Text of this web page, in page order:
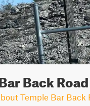
Back Road
Temple Bar Back